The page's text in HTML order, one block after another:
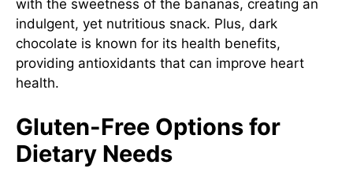
with the sweetness of the bananas, creating an
indulgent, yet nutritious snack. Plus, dark
chocolate is known for its health benefits,
providing antioxidants that can improve heart
health.
Gluten-Free Options for
Dietary Needs